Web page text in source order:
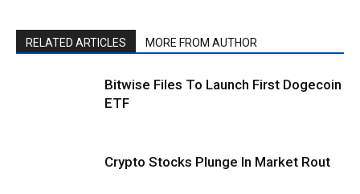
RELATED ARTICLES MORE FROM AUTHOR
Bitwise Files To Launch First Dogecoin
ETF
Crypto Stocks Plunge In Market Rout